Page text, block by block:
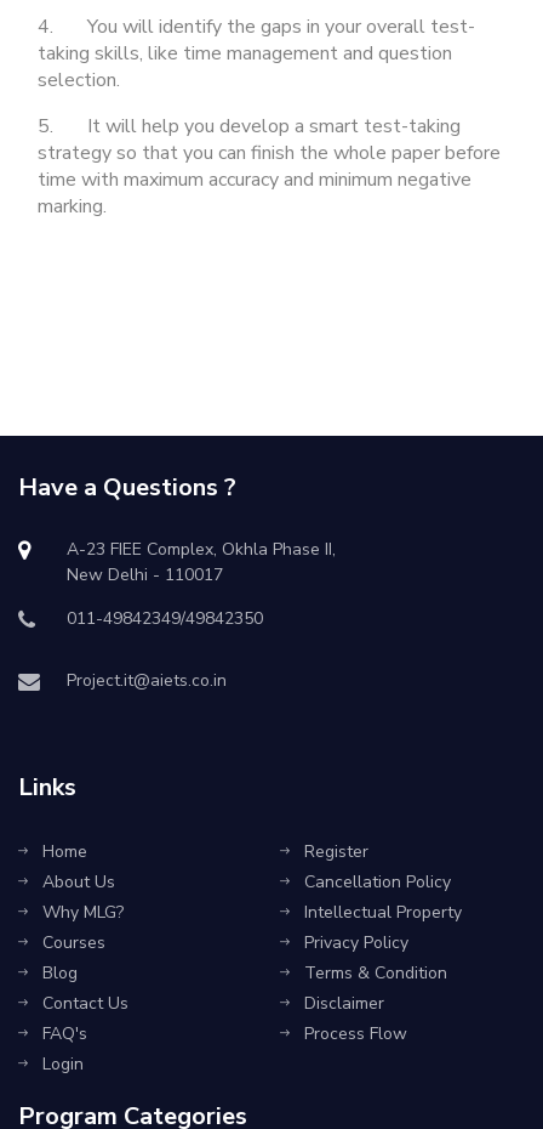
4. You will identify the gaps in your overall test-
taking skills, like time management and question
selection.
5. It will help you develop a smart test-taking
strategy so that you can finish the whole paper before
time with maximum accuracy and minimum negative
marking.
Have a Questions ?
A-23 FIEE Complex, Okhla Phase II,
New Delhi - 110017
011-49842349/49842350
Project.it@aiets.co.in
Links
Home
About Us
Why MLG?
Courses
Blog
Contact Us
FAQ's
Login
Register
Cancellation Policy
Intellectual Property
Privacy Policy
Terms & Condition
Disclaimer
Process Flow
Program Categories